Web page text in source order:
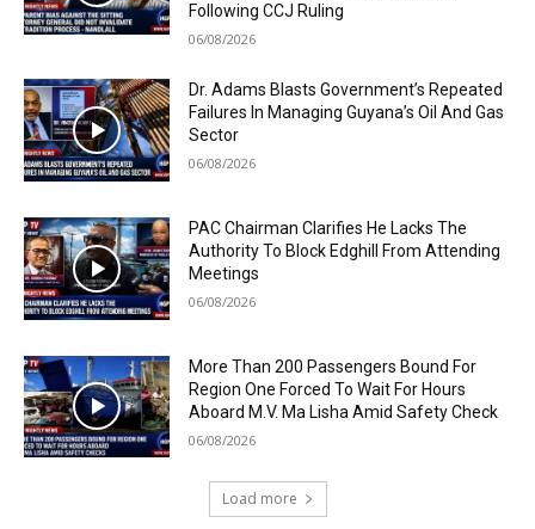
Following CCJ Ruling
06/08/2026
Dr. Adams Blasts Government’s Repeated
Failures In Managing Guyana’s Oil And Gas
Sector
06/08/2026
PAC Chairman Clarifies He Lacks The
Authority To Block Edghill From Attending
Meetings
06/08/2026
More Than 200 Passengers Bound For
Region One Forced To Wait For Hours
Aboard M.V. Ma Lisha Amid Safety Check
06/08/2026
Load more